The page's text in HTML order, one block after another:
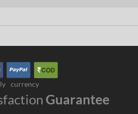
currency
Guarantee